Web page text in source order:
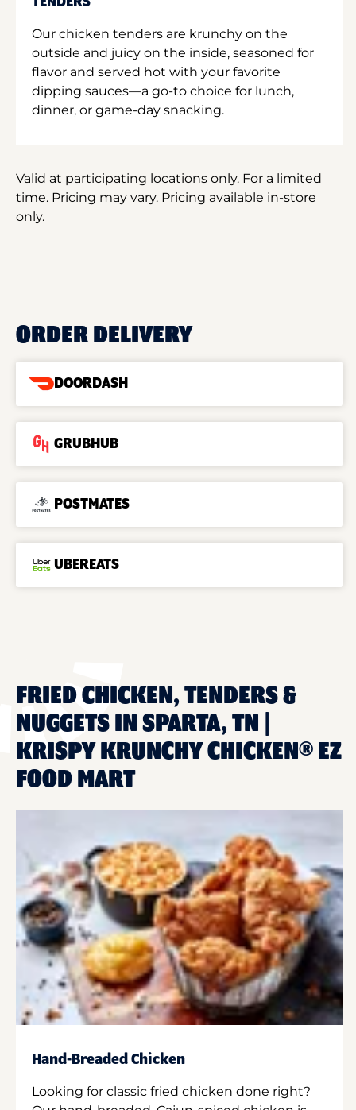
Our chicken tenders are krunchy on the
outside and juicy on the inside, seasoned for
flavor and served hot with your favorite
dipping sauces—a go-to choice for lunch,
dinner, or game-day snacking.
Valid at participating locations only. For a limited
time. Pricing may vary. Pricing available in-store
only.
ORDER DELIVERY
DOORDASH
GRUBHUB
POSTMATES
UBEREATS
FRIED CHICKEN, TENDERS &
NUGGETS IN SPARTA, TN |
KRISPY KRUNCHY CHICKEN® EZ
FOOD MART
Hand-Breaded Chicken
Looking for classic fried chicken done right?